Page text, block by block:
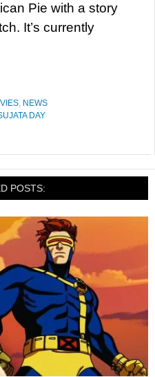
Pie with a story
It’s currently
, NEWS
DAY
POSTS: